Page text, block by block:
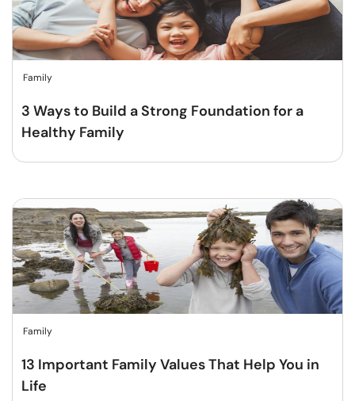
Family
3 Ways to Build a Strong Foundation for a
Healthy Family
Family
13 Important Family Values That Help You in
Life